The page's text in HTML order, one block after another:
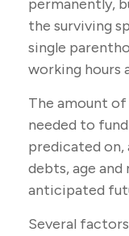
permanently,
the surviving
single
working hours
The amount
needed to
predicated
debts, age
anticipated
Several